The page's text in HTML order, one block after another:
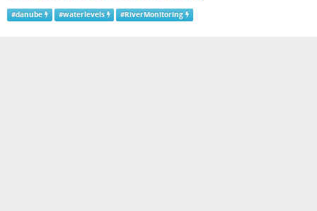
#danube #waterlevels #RiverMonitoring